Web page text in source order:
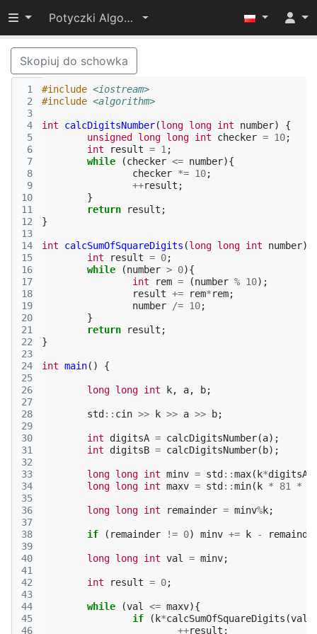
Przełącz widoczność menu
Potyczki Algorytmiczne 2015
Skopiuj do schowka
1
2
3
4
5
6
7
8
9
10
11
12
13
14
15
16
17
18
19
20
21
22
23
24
25
26
27
28
29
30
31
32
33
34
35
36
37
38
39
40
41
42
43
44
45
46
#include <iostream>
#include <algorithm>
int calcDigitsNumber(long long int number)
{
unsigned
long long int checker = 10;
int
result = 1 ;
while
(checker <= number){
checker *= 10;
++result ;
}
return
result ;
}
int calcSumOfSquareDigits (long long int number)
int
result = 0;
while
(number > 0){
int
rem = (number % 10);
result += rem*rem;
number
/= 10;
}
return
result ;
}
int main() {
long long int k, a, b;
std :: cin >> k >> a >> b;
int digitsA = calcDigitsNumber(a);
int
digitsB = calcDigitsNumber( b);
long long int minv = std ::max( k*digitsA
long long int maxv = std ::min( k * 81 *
long long int remainder = minv%k;
if ( remainder != 0) minv += k -
long long int val = minv;
int result = 0;
while (val <= maxv){
if
( k*calcSumOfSquareDigits (val
++result ;